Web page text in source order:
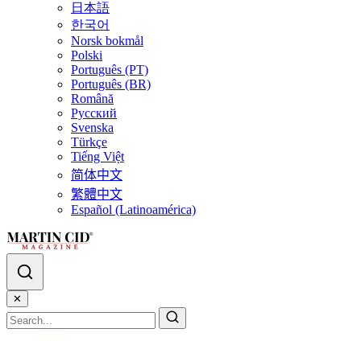
日本語
한국어
Norsk bokmål
Polski
Português (PT)
Português (BR)
Română
Русский
Svenska
Türkçe
Tiếng Việt
简体中文
繁體中文
Español (Latinoamérica)
✕